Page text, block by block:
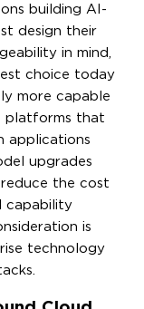
building AI-
design their
in mind,
choice today
more capable
platforms that
applications
upgrades
the cost
capability
is
technology